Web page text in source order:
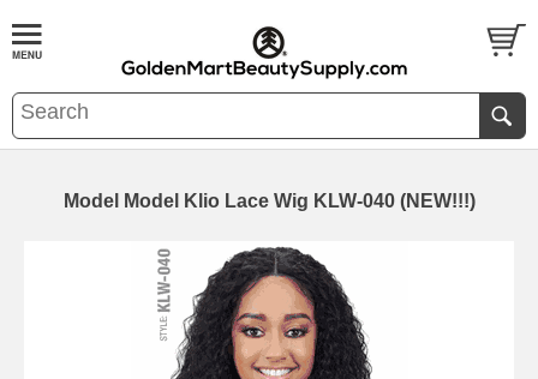
Model Model Klio Lace Wig KLW-040 (NEW!!!)